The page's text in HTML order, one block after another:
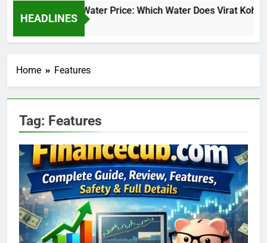
HEADLINES
Virat Kohli Water Price: Which Water Does Virat Kohli
23 Hours Ago
Home Features
Tag: Features